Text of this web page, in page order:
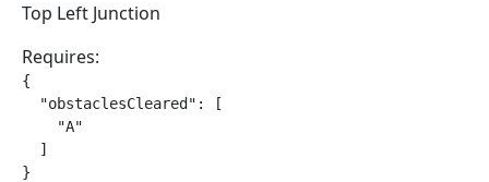
Top Left Junction
Requires:
{
  "obstaclesCleared": [
    "A"
  ]
}